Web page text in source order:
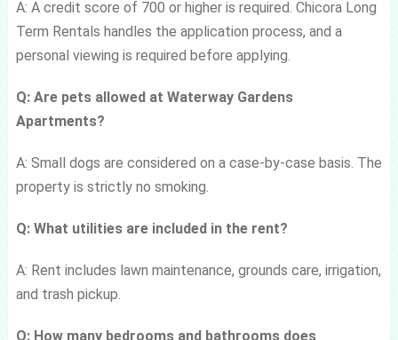
A: A credit score of 700 or higher is required. Chicora Long
Term Rentals handles the application process, and a
personal viewing is required before applying.
Q: Are pets allowed at Waterway Gardens
Apartments?
A: Small dogs are considered on a case-by-case basis. The
property is strictly no smoking.
Q: What utilities are included in the rent?
A: Rent includes lawn maintenance, grounds care, irrigation,
and trash pickup.
Q: How many bedrooms and bathrooms does